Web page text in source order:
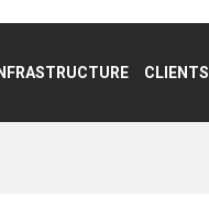
INFRASTRUCTURE CLIENTS